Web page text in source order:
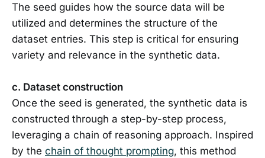
The seed guides how the source data will be
utilized and determines the structure of the
dataset entries. This step is critical for ensuring
variety and relevance in the synthetic data.
c. Dataset construction
Once the seed is generated, the synthetic data is
constructed through a step-by-step process,
leveraging a chain of reasoning approach. Inspired
by the chain of thought prompting, this method